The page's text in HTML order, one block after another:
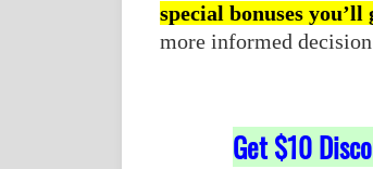
special bonuses
more informed
Get $10